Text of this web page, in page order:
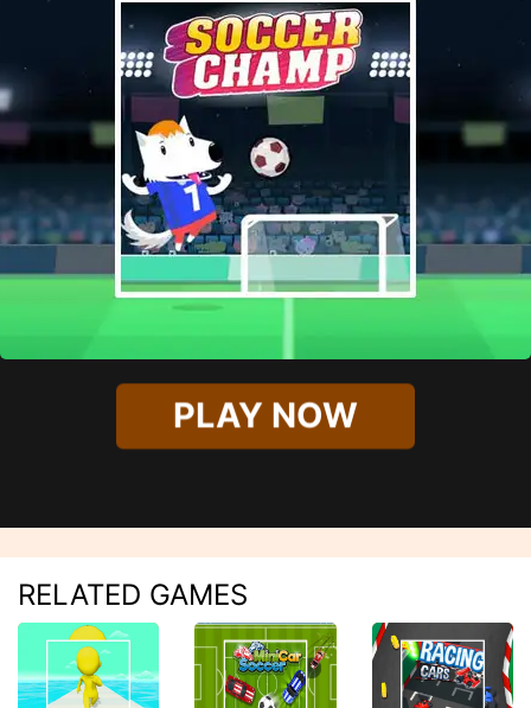
PLAY NOW
RELATED GAMES